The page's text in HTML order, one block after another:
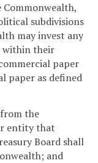
subdivisions
may invest any
within their
paper
paper as defined
the
entity that
Board shall
and